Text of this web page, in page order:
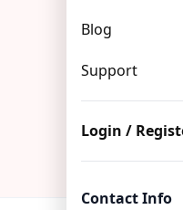
Blog
Support
Login /
Contact Info